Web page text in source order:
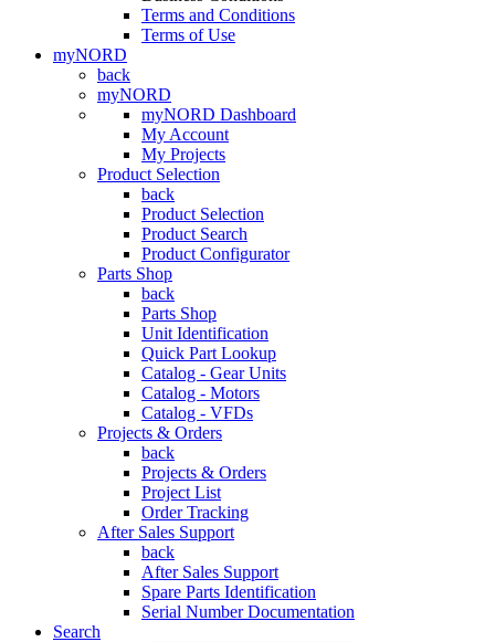
Terms and Conditions
Terms of Use
myNORD
back
myNORD
myNORD Dashboard
My Account
My Projects
Product Selection
back
Product Selection
Product Search
Product Configurator
Parts Shop
back
Parts Shop
Unit Identification
Quick Part Lookup
Catalog - Gear Units
Catalog - Motors
Catalog - VFDs
Projects & Orders
back
Projects & Orders
Project List
Order Tracking
After Sales Support
back
After Sales Support
Spare Parts Identification
Serial Number Documentation
Search